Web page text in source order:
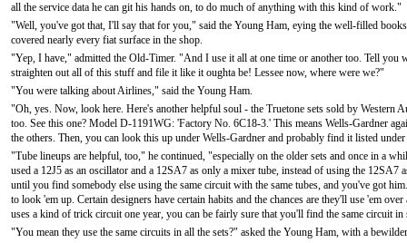
all the service data he can git his hands on, to do much of anything with this kind of work."
"Well, you've got that, I'll say that for you," said the Young Ham, eying the well-filled
covered nearly every fiat surface in the shop.
"Yep, I have," admitted the Old-Timer. "And I use it all at one time or another too. Tell you
straighten out all of this stuff and file it like it oughta be! Lessee now, where were we?"
"You were talking about Airlines," said the Young Ham.
"Oh, yes. Now, look here. Here's another helpful soul - the Truetone sets sold by Western
too. See this one? Model D-1191WG: 'Factory No. 6C18-3.' This means Wells-Gardner
the others. Then, you can look this up under Wells-Gardner and probably find it listed
"Tube lineups are helpful, too," he continued, "especially on the older sets and once in a
used a 12J5 as an oscillator and a 12SA7 as only a mixer tube, instead of using the
until you find somebody else using the same circuit with the same tubes, and you've got
to look 'em up. Certain designers have certain habits and the chances are they'll use 'em
uses a kind of trick circuit one year, you can be fairly sure that you'll find the same circuit
"You mean they use the same circuits in all the sets?" asked the Young Ham, with a